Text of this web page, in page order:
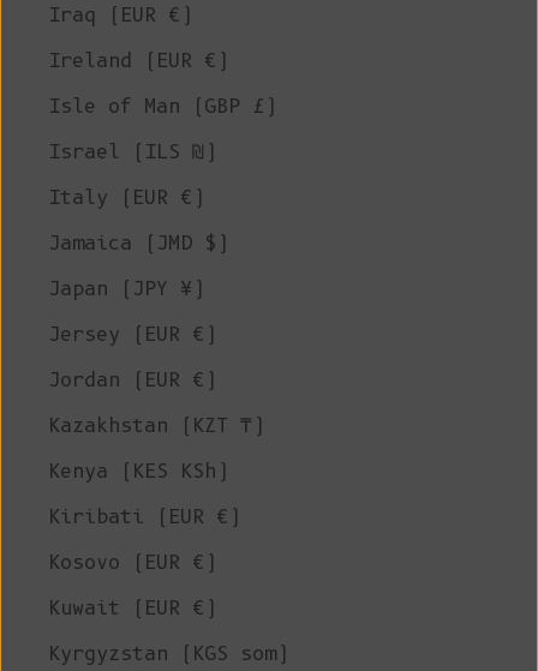
Iraq (EUR €)
Ireland (EUR €)
Isle of Man (GBP £)
Israel (ILS ₪)
Italy (EUR €)
Jamaica (JMD $)
Japan (JPY ¥)
Jersey (EUR €)
Jordan (EUR €)
Kazakhstan (KZT ₸)
Kenya (KES KSh)
Kiribati (EUR €)
Kosovo (EUR €)
Kuwait (EUR €)
Kyrgyzstan (KGS som)